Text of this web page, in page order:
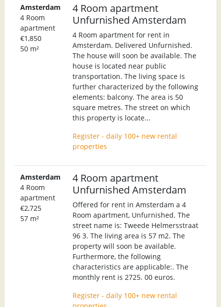
Amsterdam
4 Room
apartment
€1,850
50 m²
4 Room apartment
Unfurnished Amsterdam
4 Room apartment for rent in
Amsterdam. Delivered Unfurnished.
The house will soon be available. The
house is located near public
transportation. The living space is
further characterized by the following
elements: balcony. The area is 50
square metres. The street on which
this property is locate...
Register - daily 100+ new rental
properties
Amsterdam
4 Room
apartment
€2,725
57 m²
4 Room apartment
Unfurnished Amsterdam
Offered for rent in Amsterdam a 4
Room apartment, Unfurnished. The
street name is: Tweede Helmersstraat
96 3. The living area is 57 m2. The
property will soon be available.
Furthermore, the following
characteristics are applicable:. The
monthly rent is 2725. 00 euros.
Register - daily 100+ new rental